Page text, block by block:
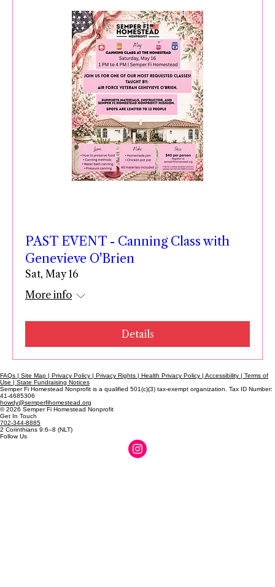
PAST EVENT - Canning Class with
Genevieve O'Brien
Sat, May 16
More info
Details
FAQs | Site Map | Privacy Policy | Privacy Rights | Health Privacy Policy | Accessibility | Terms of
Use | State Fundraising Notices
Semper Fi Homestead Nonprofit is a qualified 501(c)(3) tax-exempt organization. Tax ID Number:
41-4685306
howdy@semperfihomestead.org
© 2026 Semper Fi Homestead Nonprofit
Get In Touch
702-344-8885
2 Corinthians 9:6–8 (NLT)
Follow Us